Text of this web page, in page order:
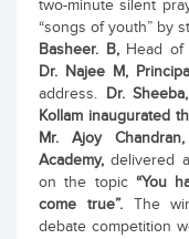
two-minute silent
“songs of youth” by
Basheer. B, Head of
Dr. Najee M,
address. Dr.
Kollam inaugurated
Mr. Ajoy
Academy,delivered
on the topic “You
come true”. The
debate competition